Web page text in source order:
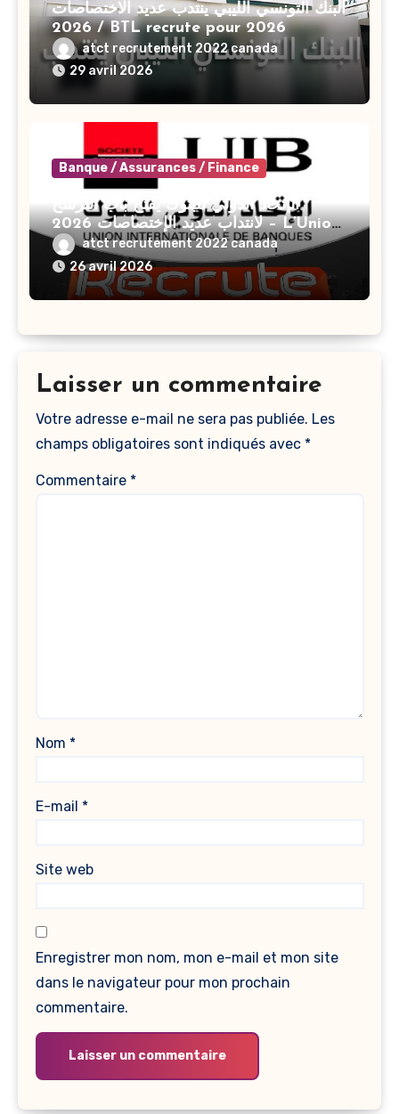
البنك التونسي الليبي ينتدب عديد الاختصاصات
2026 / BTL recrute pour 2026
atct recrutement 2022 canada
29 avril 2026
Banque / Assurances / Finance
الإتحاد الدولي للبنوك يفتح باب الترشح
لانتداب عديد الإختصاصات 2026 – L’Union
Internationale De Banques UIB
Recrute Plusieurs Profils En 2026
atct recrutement 2022 canada
26 avril 2026
Laisser un commentaire
Votre adresse e-mail ne sera pas publiée. Les
champs obligatoires sont indiqués avec *
Commentaire *
Nom *
E-mail *
Site web
Enregistrer mon nom, mon e-mail et mon site
dans le navigateur pour mon prochain
commentaire.